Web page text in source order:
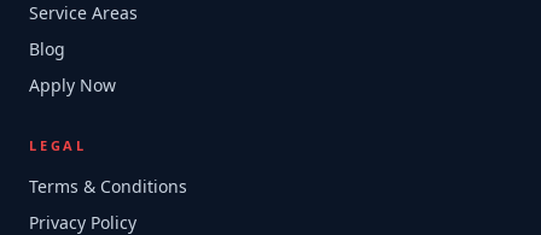
Service Areas
Blog
Apply Now
LEGAL
Terms & Conditions
Privacy Policy